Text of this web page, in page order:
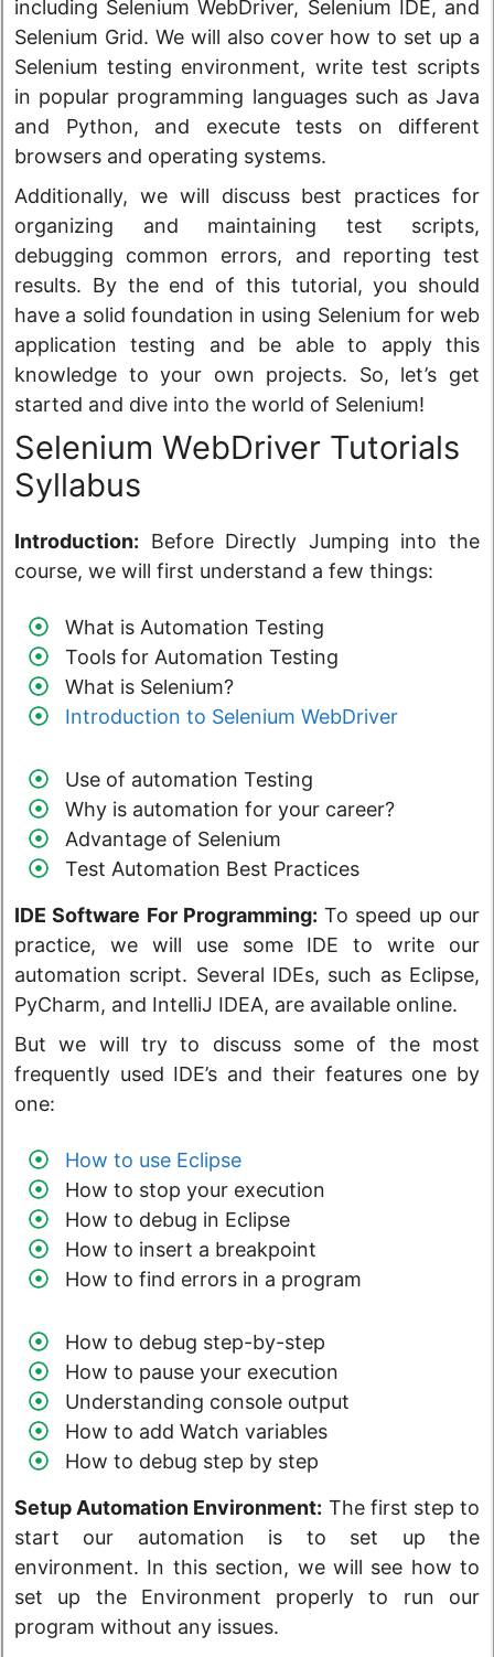
including Selenium WebDriver, Selenium IDE, and
Selenium Grid. We will also cover how to set up a
Selenium testing environment, write test scripts
in popular programming languages such as Java
and Python, and execute tests on different
browsers and operating systems.
Additionally, we will discuss best practices for
organizing and maintaining test scripts,
debugging common errors, and reporting test
results. By the end of this tutorial, you should
have a solid foundation in using Selenium for web
application testing and be able to apply this
knowledge to your own projects. So, let’s get
started and dive into the world of Selenium!
Selenium WebDriver Tutorials
Syllabus
Introduction: Before Directly Jumping into the
course, we will first understand a few things:
What is Automation Testing
Tools for Automation Testing
What is Selenium?
Introduction to Selenium WebDriver
Use of automation Testing
Why is automation for your career?
Advantage of Selenium
Test Automation Best Practices
IDE Software For Programming: To speed up our
practice, we will use some IDE to write our
automation script. Several IDEs, such as Eclipse,
PyCharm, and IntelliJ IDEA, are available online.
But we will try to discuss some of the most
frequently used IDE’s and their features one by
one:
How to use Eclipse
How to stop your execution
How to debug in Eclipse
How to insert a breakpoint
How to find errors in a program
How to debug step-by-step
How to pause your execution
Understanding console output
How to add Watch variables
How to debug step by step
Setup Automation Environment: The first step to
start our automation is to set up the
environment. In this section, we will see how to
set up the Environment properly to run our
program without any issues.